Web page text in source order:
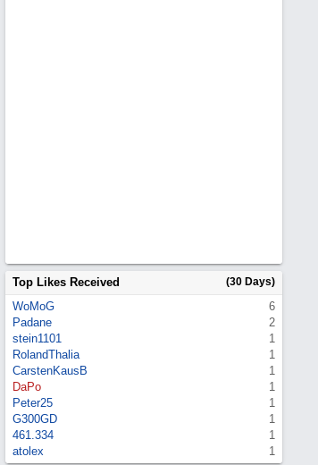
Top Likes Received (30 Days)
WoMoG
6
Padane
2
stein1101
1
RolandThalia
1
CarstenKausB
1
DaPo
1
Peter25
1
G300GD
1
461.334
1
atolex
1